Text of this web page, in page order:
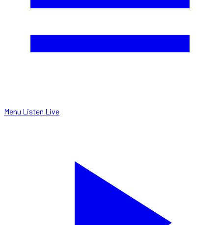
Menu Listen Live